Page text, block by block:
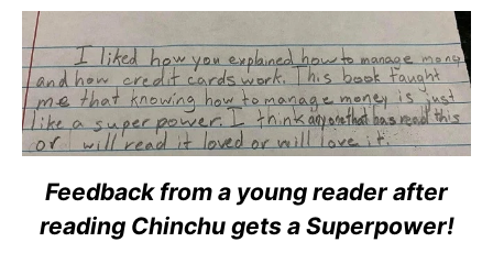
Feedback from a young reader after
reading Chinchu gets a Superpower!